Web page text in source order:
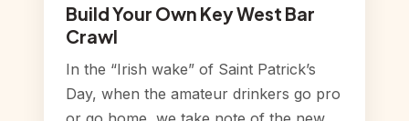
Build Your Own Key West Bar
Crawl
In the “Irish wake” of Saint Patrick’s
Day, when the amateur drinkers go pro